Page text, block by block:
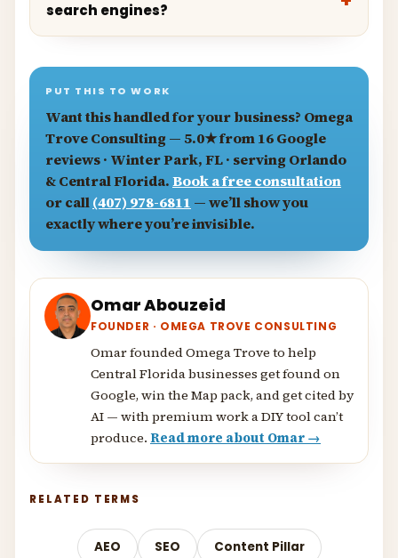
search engines?
PUT THIS TO WORK
Want this handled for your business? Omega
Trove Consulting — 5.0★ from 16 Google
reviews · Winter Park, FL · serving Orlando
& Central Florida.Book a free consultation
or call(407) 978-6811 — we’ll show you
exactly where you’re invisible.
Omar Abouzeid
FOUNDER · OMEGA TROVE CONSULTING
Omar founded Omega Trove to help
Central Florida businesses get found on
Google, win the Map pack, and get cited by
AI — with premium work a DIY tool can’t
produce. Read more about Omar →
RELATED TERMS
AEO SEO Content Pillar